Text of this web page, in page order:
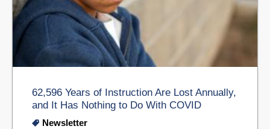
62,596 Years of Instruction Are Lost Annually,
and It Has Nothing to Do With COVID
Newsletter